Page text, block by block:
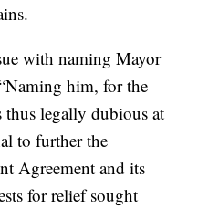
with naming Mayor
him, for the
legally dubious at
to further the
Agreement and its
for relief sought